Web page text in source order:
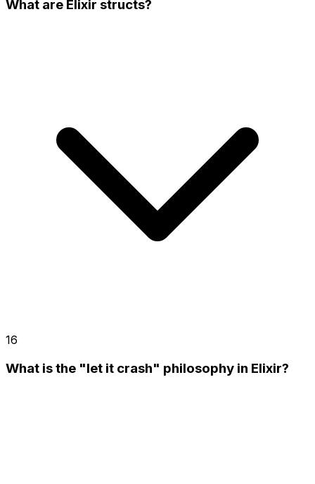
What are Elixir structs?
16
What is the "let it crash" philosophy in Elixir?